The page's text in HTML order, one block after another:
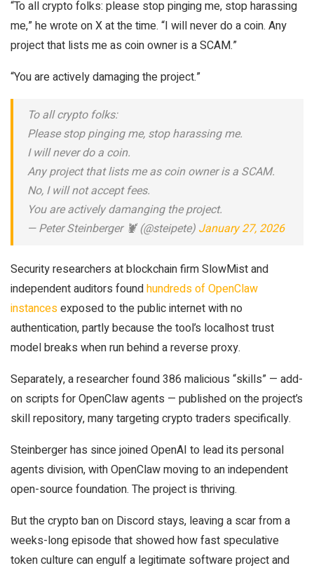
“To all crypto folks: please stop pinging me, stop harassing
me,” he wrote on X at the time. “I will never do a coin. Any
project that lists me as coin owner is a SCAM.”
“You are actively damaging the project.”
To all crypto folks:
Please stop pinging me, stop harassing me.
I will never do a coin.
Any project that lists me as coin owner is a SCAM.
No, I will not accept fees.
You are actively damanging the project.
— Peter Steinberger 🦞 (@steipete) January 27, 2026
Security researchers at blockchain firm SlowMist and
independent auditors foundhundreds of OpenClaw
instancesexposed to the public internet with no
authentication, partly because the tool’s localhost trust
model breaks when run behind a reverse proxy.
Separately, a researcher found 386 malicious “skills” — add-
on scripts for OpenClaw agents — published on the project’s
skill repository, many targeting crypto traders specifically.
Steinberger has since joined OpenAI to lead its personal
agents division, with OpenClaw moving to an independent
open-source foundation. The project is thriving.
But the crypto ban on Discord stays, leaving a scar from a
weeks-long episode that showed how fast speculative
token culture can engulf a legitimate software project and